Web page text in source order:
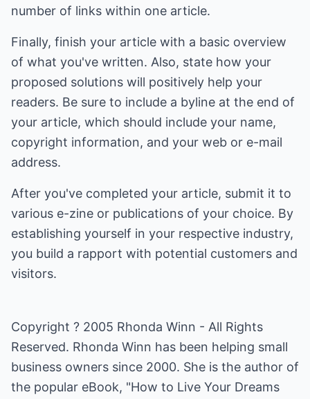
number of links within one article.
Finally, finish your article with a basic overview
of what you've written. Also, state how your
proposed solutions will positively help your
readers. Be sure to include a byline at the end of
your article, which should include your name,
copyright information, and your web or e-mail
address.
After you've completed your article, submit it to
various e-zine or publications of your choice. By
establishing yourself in your respective industry,
you build a rapport with potential customers and
visitors.
Copyright ? 2005 Rhonda Winn - All Rights
Reserved. Rhonda Winn has been helping small
business owners since 2000. She is the author of
the popular eBook, "How to Live Your Dreams